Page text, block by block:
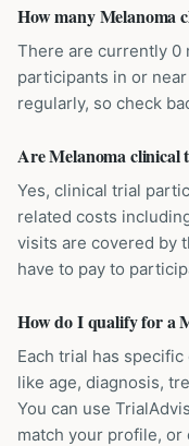
How many Melanoma
There are currently 0
participants in or
regularly, so check
Are Melanoma clinical
Yes, clinical trial
related costs
visits are covered by
have to pay to
How do I qualify for a
Each trial has
like age, diagnosis,
You can use
match your profile,